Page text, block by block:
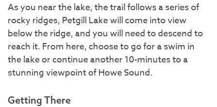
As you near the lake, the trail follows a series of
rocky ridges, Petgill Lake will come into view
below the ridge, and you will need to descend to
reach it. From here, choose to go for a swim in
the lake or continue another 10-minutes to a
stunning viewpoint of Howe Sound.
Getting There